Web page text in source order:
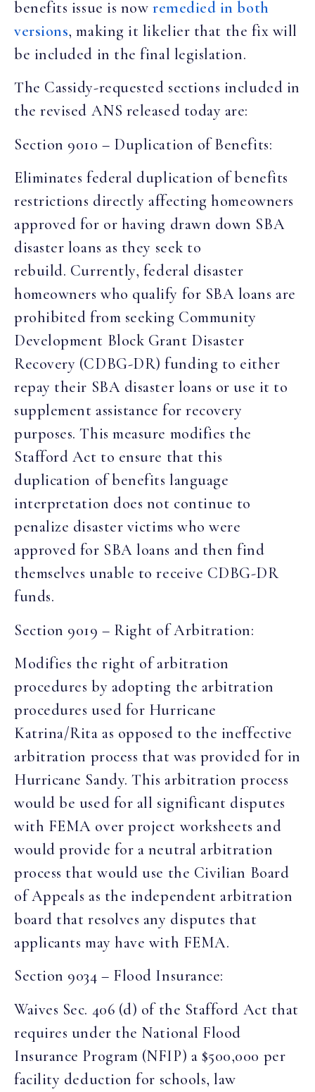
benefits issue is now remedied in both
versions, making it likelier that the fix will
be included in the final legislation.
The Cassidy-requested sections included in
the revised ANS released today are:
Section 9010 – Duplication of Benefits:
Eliminates federal duplication of benefits
restrictions directly affecting homeowners
approved for or having drawn down SBA
disaster loans as they seek to
rebuild. Currently, federal disaster
homeowners who qualify for SBA loans are
prohibited from seeking Community
Development Block Grant Disaster
Recovery (CDBG-DR) funding to either
repay their SBA disaster loans or use it to
supplement assistance for recovery
purposes. This measure modifies the
Stafford Act to ensure that this
duplication of benefits language
interpretation does not continue to
penalize disaster victims who were
approved for SBA loans and then find
themselves unable to receive CDBG-DR
funds.
Section 9019 – Right of Arbitration:
Modifies the right of arbitration
procedures by adopting the arbitration
procedures used for Hurricane
Katrina/Rita as opposed to the ineffective
arbitration process that was provided for in
Hurricane Sandy. This arbitration process
would be used for all significant disputes
with FEMA over project worksheets and
would provide for a neutral arbitration
process that would use the Civilian Board
of Appeals as the independent arbitration
board that resolves any disputes that
applicants may have with FEMA.
Section 9034 – Flood Insurance:
Waives Sec. 406 (d) of the Stafford Act that
requires under the National Flood
Insurance Program (NFIP) a $500,000 per
facility deduction for schools, law